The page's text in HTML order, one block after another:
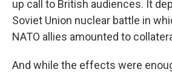
up call to British audiences. It
Soviet Union nuclear battle in
NATO allies amounted to
And while the effects were